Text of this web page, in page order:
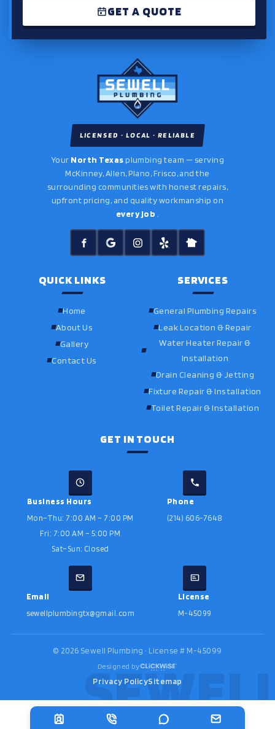
GET A QUOTE
LICENSED · LOCAL · RELIABLE
Your North Texasplumbing team — serving
McKinney, Allen, Plano, Frisco, and the
surrounding communities with honest repairs,
upfront pricing, and quality workmanship on
every job
QUICK LINKS
Home
About Us
Gallery
Contact Us
SERVICES
General Plumbing Repairs
Leak Location & Repair
Water Heater Repair &
Installation
Drain Cleaning & Jetting
Fixture Repair & Installation
Toilet Repair & Installation
GET IN TOUCH
Business Hours
Mon–Thu: 7:00 AM – 7:00 PM
Fri: 7:00 AM – 5:00 PM
Sat–Sun: Closed
Phone
(214) 606-7648
Email
sewellplumbingtx@gmail.com
License
M-45099
© 2026 Sewell Plumbing · License # M-45099
Designed by
Privacy PolicySitemap